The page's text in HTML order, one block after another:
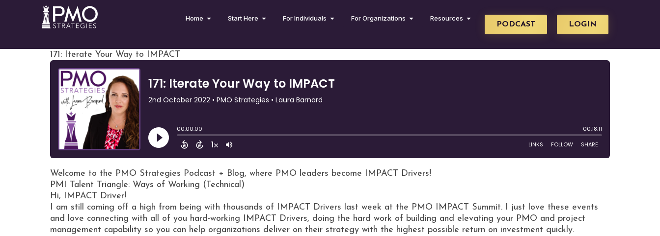
Home Start Here For Individuals For Organizations Resources
PODCAST LOGIN
171: Iterate Your Way to IMPACT
Welcome to the PMO Strategies Podcast + Blog, where PMO leaders become IMPACT Drivers!
PMI Talent Triangle: Ways of Working (Technical)
Hi, IMPACT Driver!
I am still coming off a high from being with thousands of IMPACT Drivers last week at the PMO IMPACT Summit. I just love these events
and love connecting with all of you hard-working IMPACT Drivers, doing the hard work of building and elevating your PMO and project
management capability so you can help organizations deliver on their strategy with the highest possible return on investment quickly.